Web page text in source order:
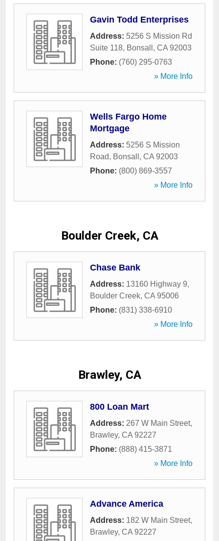
Gavin Todd Enterprises
Address: 5256 S Mission Rd
Suite 118, Bonsall , CA 92003
Phone: (760) 295-0763
» More Info
Wells Fargo Home
Mortgage
Address: 5256 S Mission
Road, Bonsall , CA 92003
Phone: (800) 869-3557
» More Info
Boulder Creek, CA
Chase Bank
Address: 13160 Highway 9,
Boulder Creek, CA 95006
Phone: (831) 338-6910
» More Info
Brawley, CA
800 Loan Mart
Address: 267 W Main Street,
Brawley, CA 92227
Phone: (888) 415-3871
» More Info
Advance America
Address: 182 W Main Street,
Brawley, CA 92227